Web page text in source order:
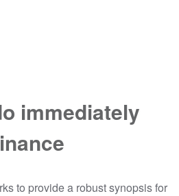
immediately
to provide a robust synopsis for